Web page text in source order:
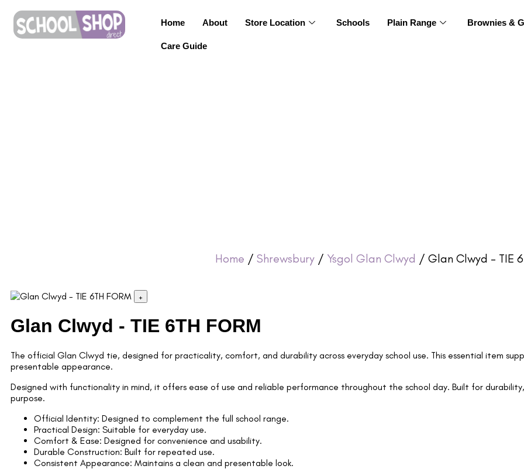
Home About Store Location Schools Plain Range Brownies &
Care Guide
Home / Shrewsbury / Ysgol Glan Clwyd / Glan Clwyd – TIE
+
Glan Clwyd - TIE 6TH FORM
The official Glan Clwyd tie, designed for practicality, comfort, and durability across everyday school use. This essential item
presentable appearance.
Designed with functionality in mind, it offers ease of use and reliable performance throughout the school day. Built for
purpose.
Official Identity: Designed to complement the full school range.
Practical Design: Suitable for everyday use.
Comfort & Ease: Designed for convenience and usability.
Durable Construction: Built for repeated use.
Consistent Appearance: Maintains a clean and presentable look.